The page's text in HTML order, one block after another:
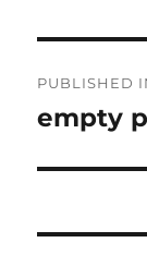
PUBLISHED
empty